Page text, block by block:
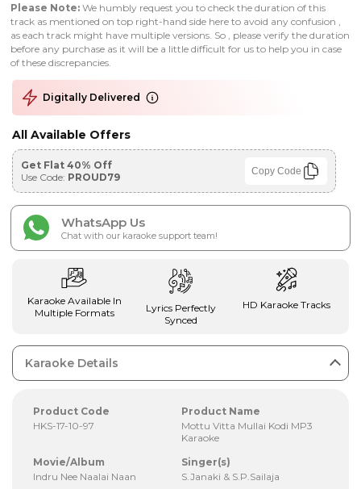
Please Note: We humbly request you to check the duration of this
track as mentioned on top right-hand side here to avoid any confusion ,
as each track might have multiple versions. So , please verify the duration
before any purchase as it will be a little difficult for us to help you in case
of these discrepancies.
Digitally Delivered
All Available Offers
Get Flat 40% Off
Use Code: PROUD79 Copy Code
WhatsApp Us
Chat with our karaoke support team!
Karaoke Available In
Multiple Formats
Lyrics Perfectly
Synced
HD Karaoke Tracks
Karaoke Details
Product Code
HKS-17-10-97
Product Name
Mottu Vitta Mullai Kodi MP3
Karaoke
Movie/Album
Indru Nee Naalai Naan
Singer(s)
S.Janaki & S.P.Sailaja